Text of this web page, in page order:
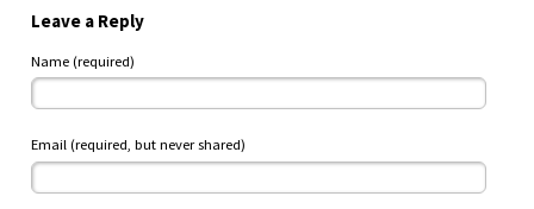
Leave a Reply
Name (required)
Email (required, but never shared)